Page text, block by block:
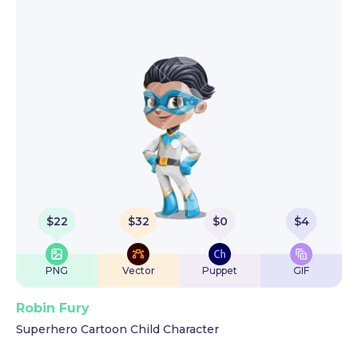
$22
PNG
$32
Vector
$0
Puppet
$4
GIF
Robin Fury
Superhero Cartoon Child Character